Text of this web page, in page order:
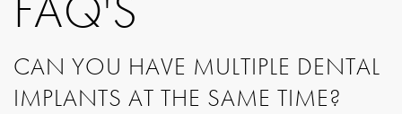
CAN YOU HAVE MULTIPLE DENTAL
IMPLANTS AT THE SAME TIME?